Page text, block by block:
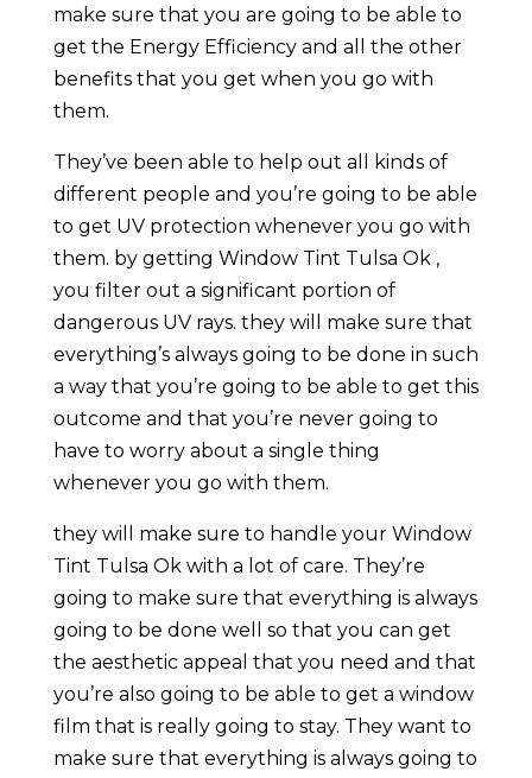
make sure that you are going to be able to
get the Energy Efficiency and all the other
benefits that you get when you go with
them.
They’ve been able to help out all kinds of
different people and you’re going to be able
to get UV protection whenever you go with
them. by getting Window Tint Tulsa Ok ,
you filter out a significant portion of
dangerous UV rays. they will make sure that
everything’s always going to be done in such
a way that you’re going to be able to get this
outcome and that you’re never going to
have to worry about a single thing
whenever you go with them.
they will make sure to handle your Window
Tint Tulsa Ok with a lot of care. They’re
going to make sure that everything is always
going to be done well so that you can get
the aesthetic appeal that you need and that
you’re also going to be able to get a window
film that is really going to stay. They want to
make sure that everything is always going to